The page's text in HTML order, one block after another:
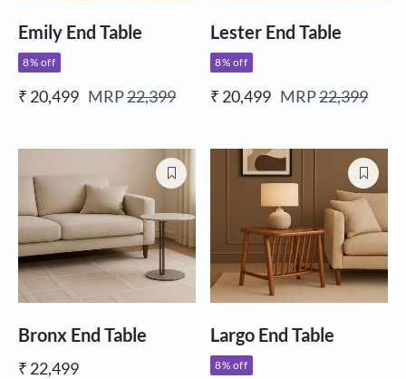
Emily End Table
8% off
₹ 20,499 MRP22,399
Lester End Table
8% off
₹ 20,499 MRP22,399
Bronx End Table
₹ 22,499
Largo End Table
8% off